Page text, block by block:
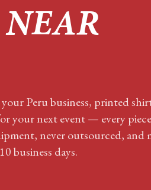
Perubusiness, printed
your next event — every
never outsourced, and
business days.